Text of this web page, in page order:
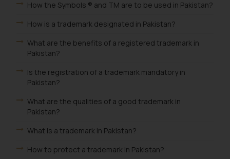
How the Symbols ® and TM are to be used in Pakistan?
How is a trademark designated in Pakistan?
What are the benefits of a registered trademark in
Pakistan?
Is the registration of a trademark mandatory in
Pakistan?
What are the qualities of a good trademark in
Pakistan?
What is a trademark in Pakistan?
How to protect a trademark in Pakistan?